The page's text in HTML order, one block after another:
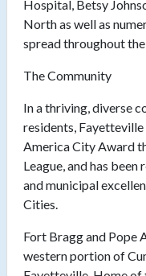
Hospital, Betsy
North as well as
spread throughout
The Community
In a thriving, diverse
residents,
America City Award
League, and has
and municipal
Cities.
Fort Bragg and Pope
western portion of